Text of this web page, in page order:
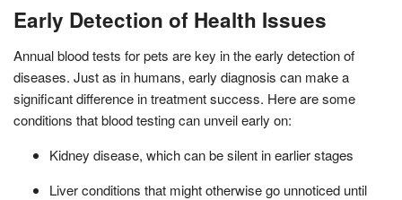
Early Detection of Health Issues
Annual blood tests for pets are key in the early detection of
diseases. Just as in humans, early diagnosis can make a
significant difference in treatment success. Here are some
conditions that blood testing can unveil early on:
Kidney disease, which can be silent in earlier stages
Liver conditions that might otherwise go unnoticed until